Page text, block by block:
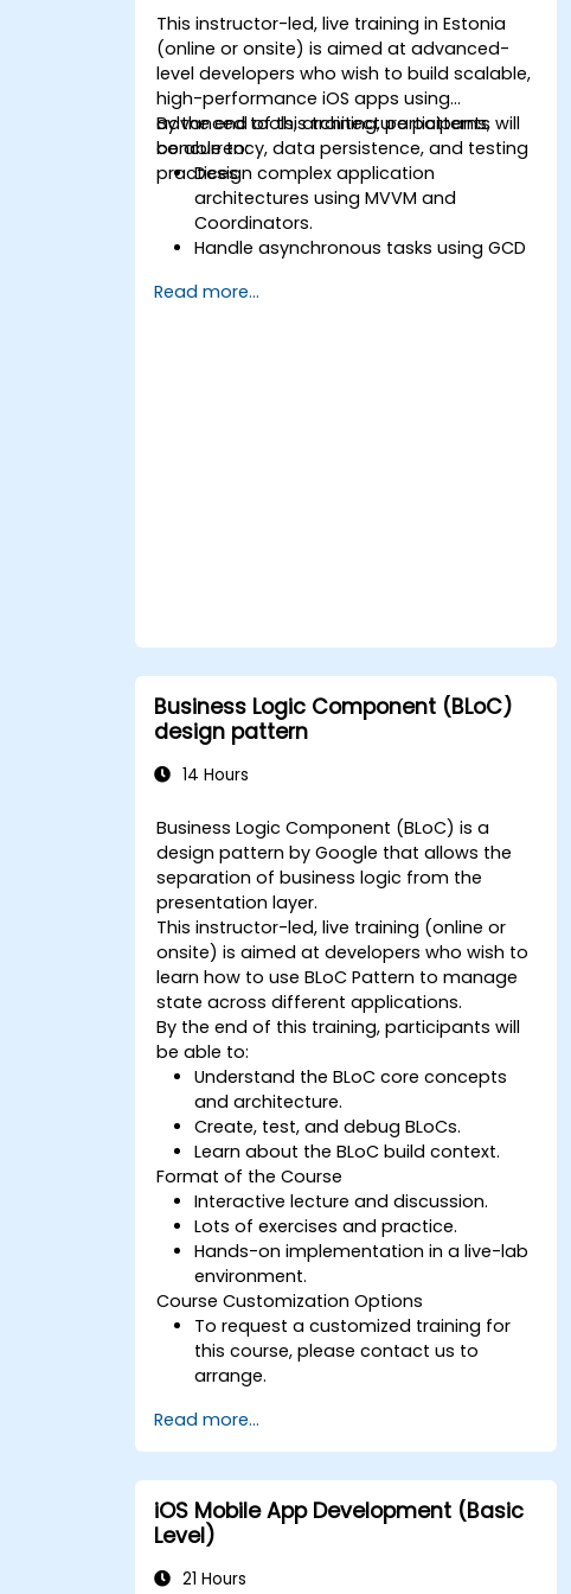
This instructor-led, live training in Estonia
(online or onsite) is aimed at advanced-
level developers who wish to build scalable,
high-performance iOS apps using
advanced tools, architecture patterns,
concurrency, data persistence, and testing
practices.
By the end of this training, participants will
be able to:
Design complex application
architectures using MVVM and
Coordinators.
Handle asynchronous tasks using GCD
Implement data persistence using
Read more...
Business Logic Component (BLoC)
design pattern
14 Hours
Business Logic Component (BLoC) is a
design pattern by Google that allows the
separation of business logic from the
presentation layer.
This instructor-led, live training (online or
onsite) is aimed at developers who wish to
learn how to use BLoC Pattern to manage
state across different applications.
By the end of this training, participants will
be able to:
Understand the BLoC core concepts
and architecture.
Create, test, and debug BLoCs.
Learn about the BLoC build context.
Format of the Course
Interactive lecture and discussion.
Lots of exercises and practice.
Hands-on implementation in a live-lab
environment.
Course Customization Options
To request a customized training for
this course, please contact us to
arrange.
Read more...
iOS Mobile App Development (Basic
Level)
21 Hours